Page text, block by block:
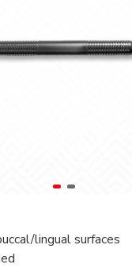
lingual surfaces